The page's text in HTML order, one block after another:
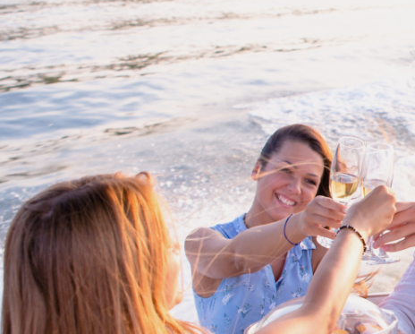
Proud members of Boating BC
Boating BC is a network of qualified
professionals who share their knowledge,
insight and assistance to every kind of